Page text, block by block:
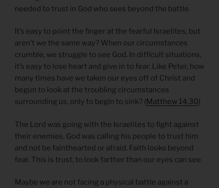
needed to trust in God who sees beyond the battle.
It’s easy to point the finger at the fearful Israelites, but
aren’t we the same way? When our circumstances
crumble, we struggle to see God. In difficult situations,
it’s easy to lose heart and give in to fear. Like Peter, how
many times have we taken our eyes off of Christ and
begun to look at the troubling circumstances
surrounding us, only to begin to sink? (Matthew 14.30)
The Lord was going with the Israelites to fight against
their enemies. God was calling his people to trust him
and not be fainthearted or afraid. Faith looks beyond
fear. This is trust, to look farther than our eyes can see.
Maybe we are not facing a physical battle against a